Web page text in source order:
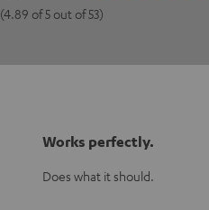
(4.89 of 5 out of 53)
Works perfectly.
Does what it should.